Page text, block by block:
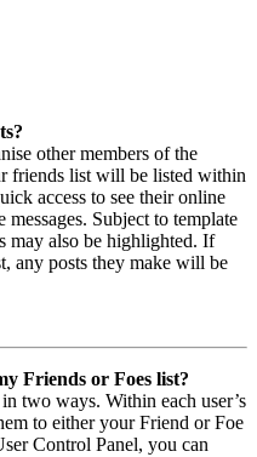
other members of the
friends list will be listed within
access to see their online
messages. Subject to template
may also be highlighted. If
any posts they make will be
Friends or Foes list?
two ways. Within each user’s
to either your Friend or Foe
Control Panel, you can